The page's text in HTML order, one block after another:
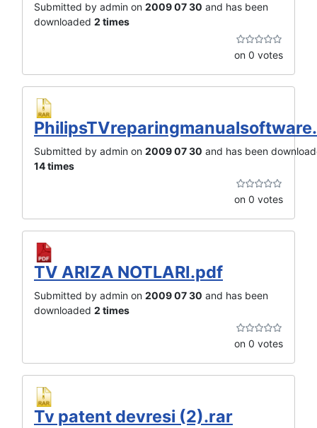
Submitted by admin on 2009 07 30 and has been
downloaded 2 times
on 0 votes
Submitted by admin on 2009 07 30 and has been
14 times
on 0 votes
TV ARIZA NOTLARI.pdf
Submitted by admin on 2009 07 30 and has been
downloaded 2 times
on 0 votes
Tv patent devresi (2).rar